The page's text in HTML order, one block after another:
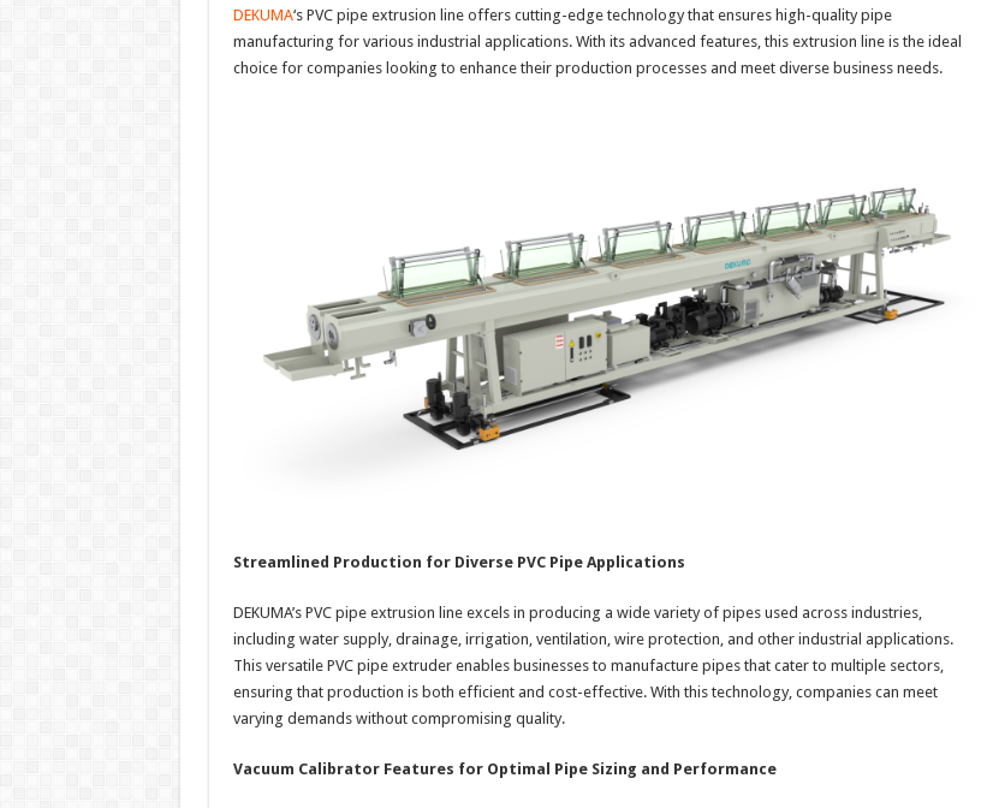
DEKUMA‘s PVC pipe extrusion line offers cutting-edge technology that ensures high-quality pipe
manufacturing for various industrial applications. With its advanced features, this extrusion line is the ideal
choice for companies looking to enhance their production processes and meet diverse business needs.
Streamlined Production for Diverse PVC Pipe Applications
DEKUMA’s PVC pipe extrusion line excels in producing a wide variety of pipes used across industries,
including water supply, drainage, irrigation, ventilation, wire protection, and other industrial applications.
This versatile PVC pipe extruder enables businesses to manufacture pipes that cater to multiple sectors,
ensuring that production is both efficient and cost-effective. With this technology, companies can meet
varying demands without compromising quality.
Vacuum Calibrator Features for Optimal Pipe Sizing and Performance